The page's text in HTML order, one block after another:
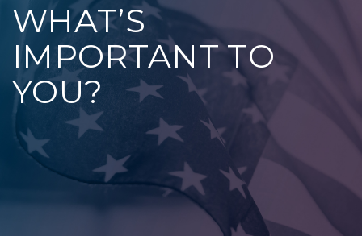
WHAT’S
IMPORTANT TO
YOU?